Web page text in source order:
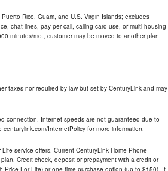
Rico, Guam, and U.S. Virgin Islands; excludes
chat lines, pay-per-call, calling card use, or multi-housing
minutes/mo., customer may be moved to another plan.
taxes nor required by law but set by CenturyLink and may
connection. Internet speeds are not guaranteed due to
InternetPolicy for more information.
service offers. Current CenturyLink Home Phone
Credit check, deposit or prepayment with a credit or
For Life) or one-time purchase option (up to $150). If